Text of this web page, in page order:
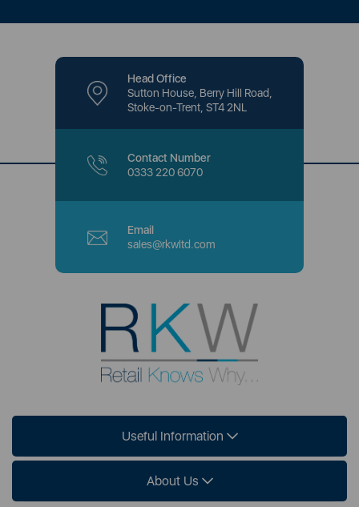
Head Office
Sutton House, Berry Hill Road,
Stoke-on-Trent, ST4 2NL
Contact Number
0333 220 6070
Email
sales@rkwltd.com
Useful Information
About Us